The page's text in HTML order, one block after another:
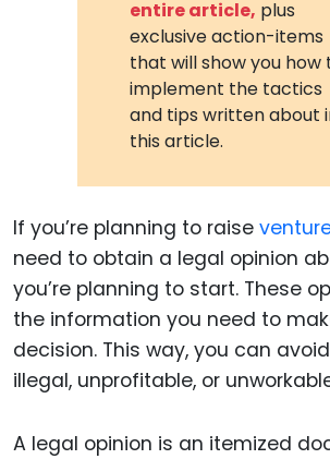
entire article, plus
exclusive action-items
that will show you how
implement the tactics
and tips written about
this article.
If you’re planning to raise
need to obtain a legal opinion
you’re planning to start. These
the information you need to
decision. This way, you can
illegal, unprofitable, or
A legal opinion is an itemized